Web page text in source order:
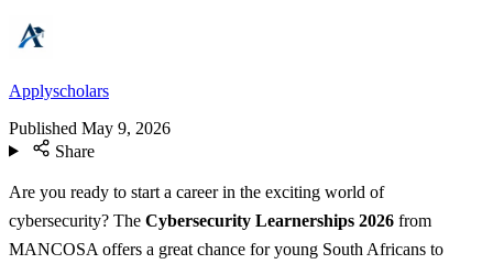
Applyscholars
Published May 9, 2026
Share
Are you ready to start a career in the exciting world of
cybersecurity? The Cybersecurity Learnerships 2026 from
MANCOSA offers a great chance for young South Africans to